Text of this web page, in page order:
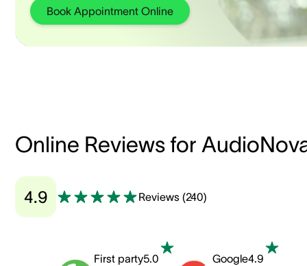
Book Appointment Online
Online Reviews for
4.9 Reviews (240)
First party5.0 Google4.9